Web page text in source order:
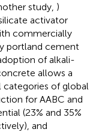
study, )
activator
commercially
portland cement
of alkali-
allows a
of global
for AABC and
(23% and 35%
and